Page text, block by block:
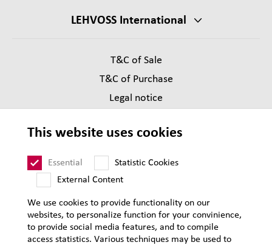
LEHVOSS International
T&C of Sale
T&C of Purchase
Legal notice
Supplier Code of Conduct
This website uses cookies
Essential
Statistic Cookies
External Content
We use cookies to provide functionality on our
websites, to personalize function for your convinience,
to provide social media features, and to compile
access statistics. Various techniques may be used to